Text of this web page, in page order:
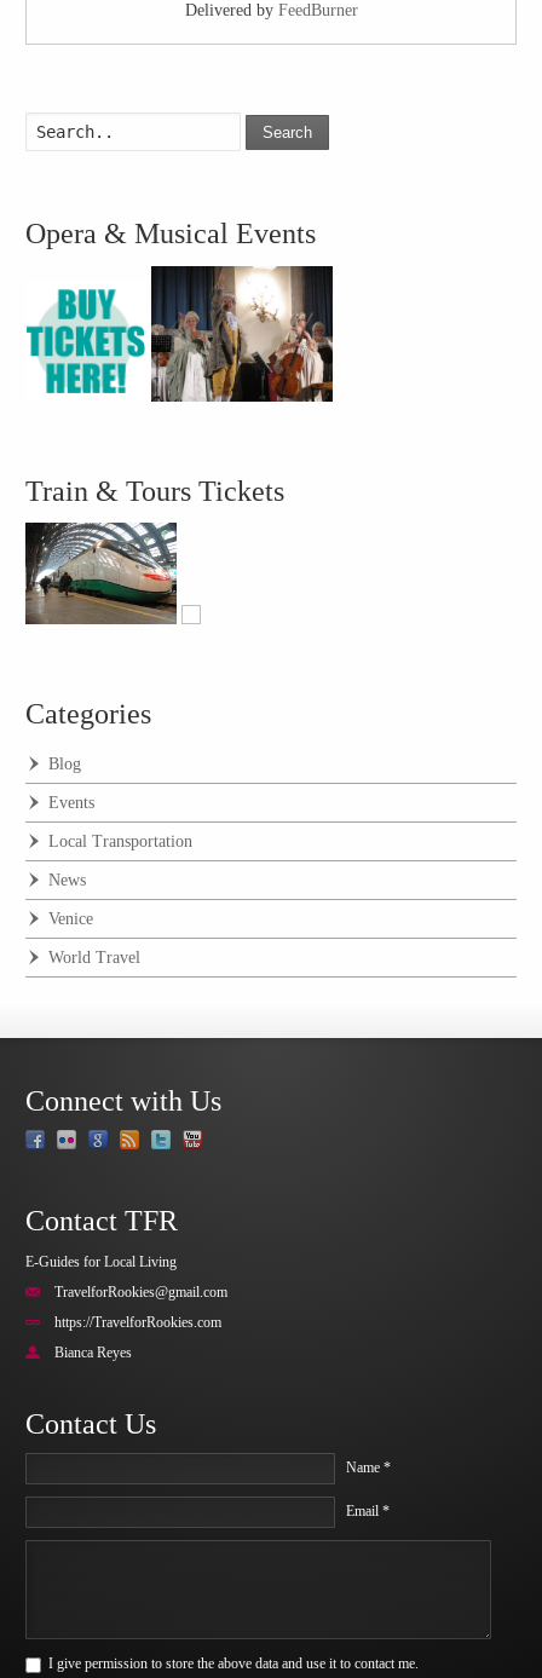
Delivered by FeedBurner
Search
Opera & Musical Events
Train & Tours Tickets
Categories
Blog
Events
Local Transportation
News
Venice
World Travel
Connect with Us
Contact TFR
E-Guides for Local Living
TravelforRookies@gmail.com
https://TravelforRookies.com
Bianca Reyes
Contact Us
Name *
Email *
I give permission to store the above data and use it to contact me.